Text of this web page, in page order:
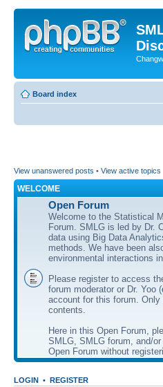
Board index
View unanswered posts • View active topics
WELCOME
Open Forum
Welcome to the Statistical
Forum. SMLG is led by Dr.
data using Big Data
methods. We have been
environmental interactions
Please register to access
forum moderator or Dr. Yoo (
account for this forum.
contents.
Here in this Open Forum,
SMLG, SMLG forum, and/
Open Forum without
LOGIN • REGISTER